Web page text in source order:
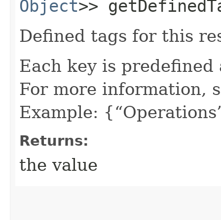
Object>>
Defined tags for this
Each key is predefined
For more information,
Example:
Returns:
the value